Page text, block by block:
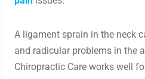
A ligament sprain in the neck
and radicular problems in the
Chiropractic Care works well